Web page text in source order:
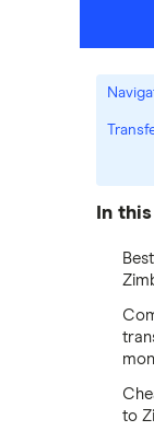
Navigate
In
to